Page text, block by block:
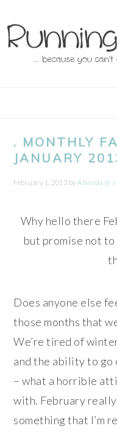
to
primary
to
main
to
primary
to
footer
. MONTHLY
JANUARY
February 1, 2013 byAmanda @
Why hello there
but promise not to
Does anyone else
those months that
We’re tired of
and the ability to go
– what a horrible
with. February
something that I’m